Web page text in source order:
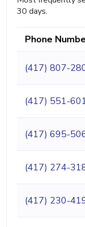
30 days.
Phone
(417) 807-
(417) 551-
(417) 695-
(417) 274-
(417) 230-